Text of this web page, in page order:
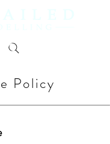
Policy